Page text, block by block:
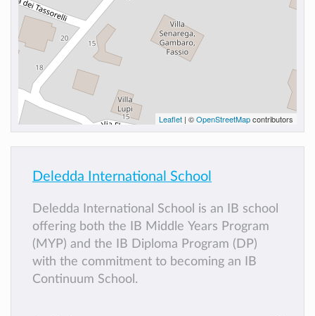
Leaflet | ©OpenStreetMapcontributors
Deledda International School
Deledda International School is an IB school
offering both the IB Middle Years Program
(MYP) and the IB Diploma Program (DP)
with the commitment to becoming an IB
Continuum School.